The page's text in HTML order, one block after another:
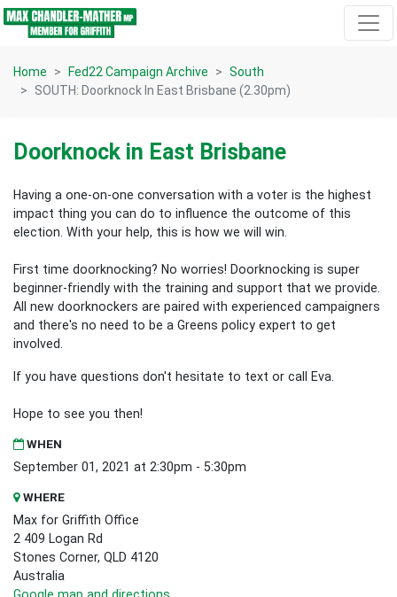
Skip navigation
Home Fed22 Campaign Archive
South
SOUTH: Doorknock In East Brisbane (2.30pm)
Doorknock in East Brisbane
Having a one-on-one conversation with a voter is the highest
impact thing you can do to influence the outcome of this
election. With your help, this is how we will win.
First time doorknocking? No worries! Doorknocking is super
beginner-friendly with the training and support that we provide.
All new doorknockers are paired with experienced campaigners
and there's no need to be a Greens policy expert to get
involved.
If you have questions don't hesitate to text or call Eva.
Hope to see you then!
WHEN
September 01, 2021 at 2:30pm - 5:30pm
WHERE
Max for Griffith Office
2 409 Logan Rd
Stones Corner, QLD 4120
Australia
Google map and directions